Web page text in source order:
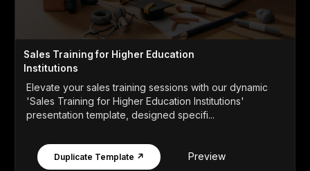
Sales Training for Higher Education
Institutions
Elevate your sales training sessions with our dynamic
'Sales Training for Higher Education Institutions'
presentation template, designed specifi...
Duplicate Template ↗ Preview